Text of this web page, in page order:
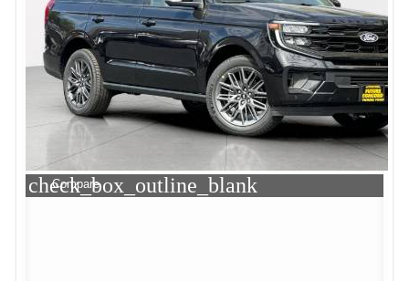
check_box_outline_blank
Compare